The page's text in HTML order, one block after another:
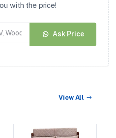
with the price!
Ask Price
View All